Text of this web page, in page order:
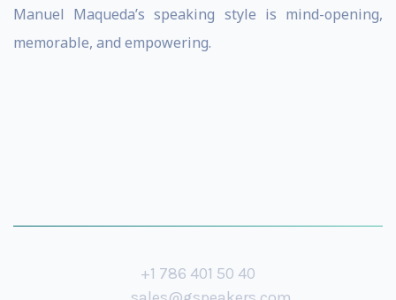
Manuel Maqueda’s speaking style is mind-opening,
memorable, and empowering.
+1 786 401 50 40